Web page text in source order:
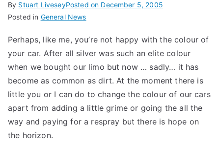
By Stuart LiveseyPosted on December 5, 2005
Posted in General News
Perhaps, like me, you’re not happy with the colour of
your car. After all silver was such an elite colour
when we bought our limo but now … sadly… it has
become as common as dirt. At the moment there is
little you or I can do to change the colour of our cars
apart from adding a little grime or going the all the
way and paying for a respray but there is hope on
the horizon.